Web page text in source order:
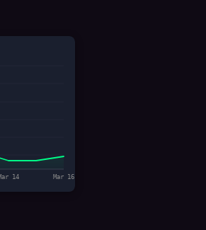
14 Mar 16